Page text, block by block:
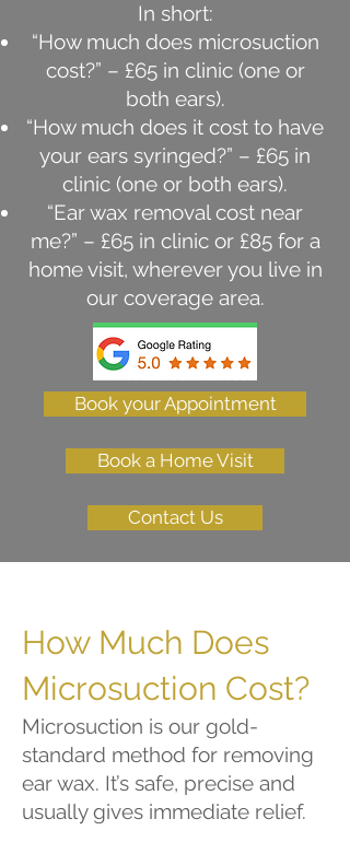
In short:
“How much does microsuction
cost?” – £65 in clinic (one or
both ears).
“How much does it cost to have
your ears syringed?” – £65 in
clinic (one or both ears).
“Ear wax removal cost near
me?” – £65 in clinic or £85 for a
home visit, wherever you live in
our coverage area.
Book your Appointment
Book a Home Visit
Contact Us
How Much Does
Microsuction Cost?
Microsuction is our gold-
standard method for removing
ear wax. It’s safe, precise and
usually gives immediate relief.